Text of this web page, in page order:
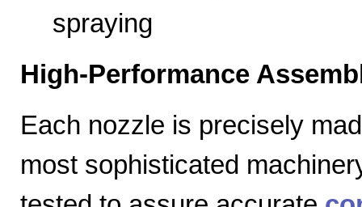
spraying
High-Performance
Each nozzle is precisely
most sophisticated